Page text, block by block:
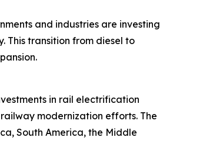
and industries are investing
This transition from diesel to
in rail electrification
modernization efforts. The
South America, the Middle